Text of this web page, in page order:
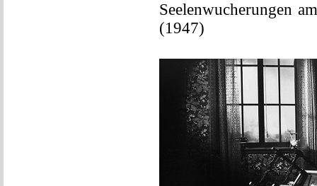
Seelenwucherungen
(1947)